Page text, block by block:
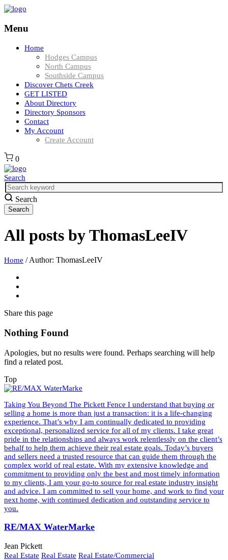
Menu
Home
Hodges Campus
North Campus
Southside Campus
Discover Chets Creek
GET LISTED
About Directory
Directory Sponsors
Contact
My Account
Create Account
0
Search
Search
All posts byThomasLeeIV
Home / Author: ThomasLeeIV
Share this page
Nothing Found
Apologies, but no results were found. Perhaps searching will help
find a related post.
Top
Taking You Beyond The Pickett Fence I understand that buying or
selling a home is more than just a transaction: it is a life-changing
experience. That’s why I am continually dedicated to providing
exceptional, personalized service for all of my clients. I take great
pride in the relationships and always work relentlessly on the client’s
behalf to help them achieve their real estate goals. Today’s buyers
and sellers need a trusted resource that can guide them through the
complex world of real estate. With my extensive knowledge and
commitment to providing only the best and most timely information
to my clients, I am your go-to source for real estate industry insight
and advice. I am committed to sell your home, and work to find your
next home, with continued dedication and outstanding service to
you.
RE/MAX WaterMarke
Jean Pickett
Real Estate Real Estate Real Estate/Commercial